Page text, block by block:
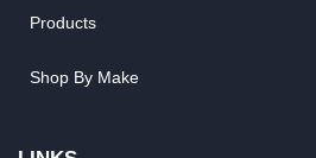
Products
Shop By Make